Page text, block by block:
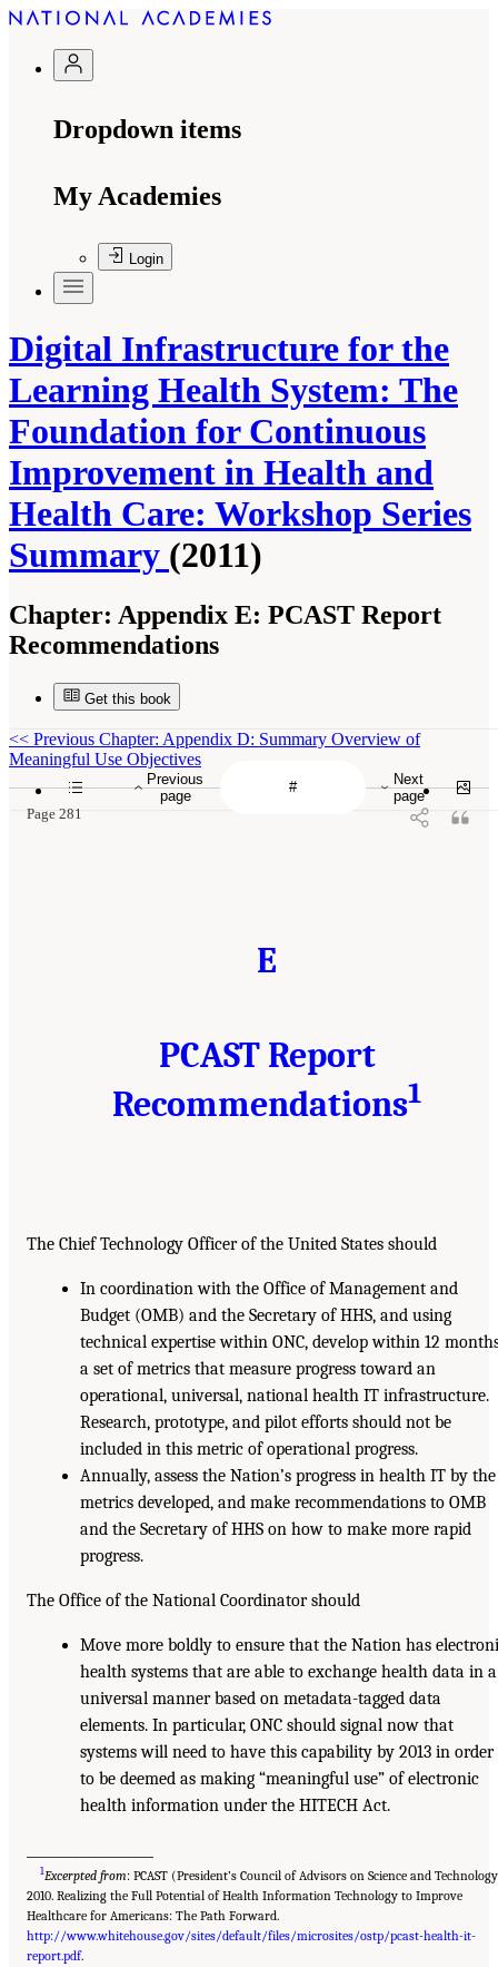
Dropdown items
My Academies
Login
Digital Infrastructure for the
Learning Health System: The
Foundation for Continuous
Improvement in Health and
Health Care: Workshop Series
Summary (2011)
Chapter: Appendix E: PCAST Report
Recommendations
Get this book
Previous
page
Next
page
<< Previous Chapter: Appendix D: Summary Overview of
Meaningful Use Objectives
Page 281
E
PCAST Report
Recommendations1
The Chief Technology Officer of the United States should
In coordination with the Office of Management and
Budget (OMB) and the Secretary of HHS, and using
technical expertise within ONC, develop within 12
a set of metrics that measure progress toward an
operational, universal, national health IT infrastructure.
Research, prototype, and pilot efforts should not be
included in this metric of operational progress.
Annually, assess the Nation’s progress in health IT by the
metrics developed, and make recommendations to OMB
and the Secretary of HHS on how to make more rapid
progress.
The Office of the National Coordinator should
Move more boldly to ensure that the Nation has
health systems that are able to exchange health data in a
universal manner based on metadata-tagged data
elements. In particular, ONC should signal now that
systems will need to have this capability by 2013 in order
to be deemed as making “meaningful use” of electronic
health information under the HITECH Act.
1Excerpted from: PCAST (President’s Council of Advisors on Science and
2010. Realizing the Full Potential of Health Information Technology to Improve
Healthcare for Americans: The Path Forward.
http://www.whitehouse.gov/sites/default/files/microsites/ostp/pcast-health-it-
report.pdf.